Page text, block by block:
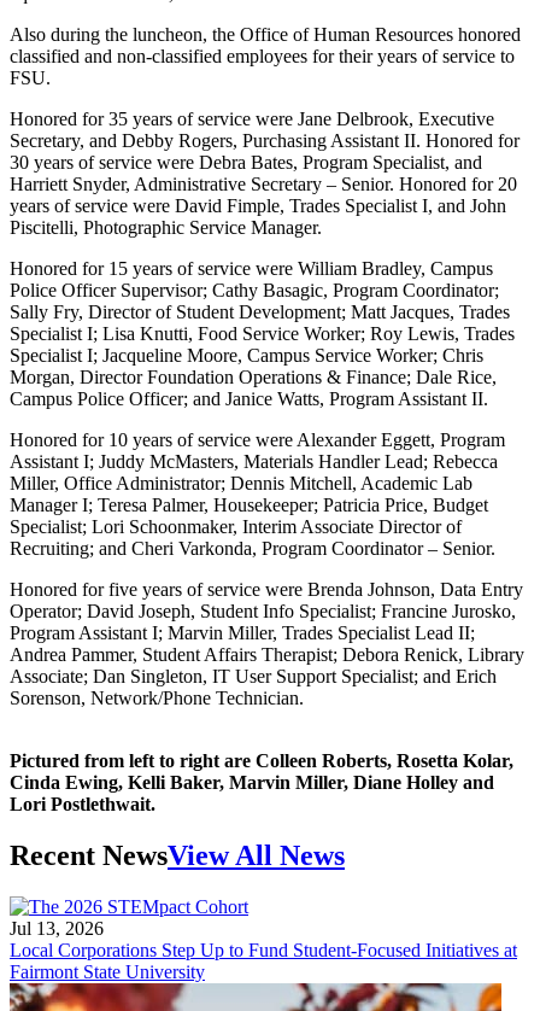
Also during the luncheon, the Office of Human Resources honored
classified and non-classified employees for their years of service to
FSU.
Honored for 35 years of service were Jane Delbrook, Executive
Secretary, and Debby Rogers, Purchasing Assistant II. Honored for
30 years of service were Debra Bates, Program Specialist, and
Harriett Snyder, Administrative Secretary – Senior. Honored for 20
years of service were David Fimple, Trades Specialist I, and John
Piscitelli, Photographic Service Manager.
Honored for 15 years of service were William Bradley, Campus
Police Officer Supervisor; Cathy Basagic, Program Coordinator;
Sally Fry, Director of Student Development; Matt Jacques, Trades
Specialist I; Lisa Knutti, Food Service Worker; Roy Lewis, Trades
Specialist I; Jacqueline Moore, Campus Service Worker; Chris
Morgan, Director Foundation Operations & Finance; Dale Rice,
Campus Police Officer; and Janice Watts, Program Assistant II.
Honored for 10 years of service were Alexander Eggett, Program
Assistant I; Juddy McMasters, Materials Handler Lead; Rebecca
Miller, Office Administrator; Dennis Mitchell, Academic Lab
Manager I; Teresa Palmer, Housekeeper; Patricia Price, Budget
Specialist; Lori Schoonmaker, Interim Associate Director of
Recruiting; and Cheri Varkonda, Program Coordinator – Senior.
Honored for five years of service were Brenda Johnson, Data Entry
Operator; David Joseph, Student Info Specialist; Francine Jurosko,
Program Assistant I; Marvin Miller, Trades Specialist Lead II;
Andrea Pammer, Student Affairs Therapist; Debora Renick, Library
Associate; Dan Singleton, IT User Support Specialist; and Erich
Sorenson, Network/Phone Technician.
Pictured from left to right are Colleen Roberts, Rosetta Kolar,
Cinda Ewing, Kelli Baker, Marvin Miller, Diane Holley and
Lori Postlethwait.
Recent NewsView All News
Jul 13, 2026
Local Corporations Step Up to Fund Student-Focused Initiatives at
Fairmont State University